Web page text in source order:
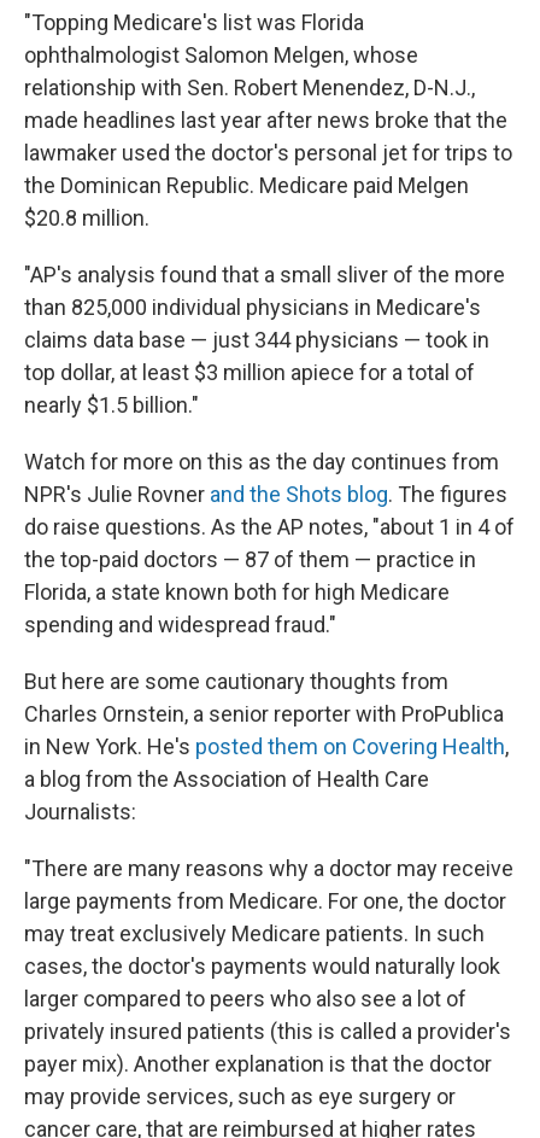
"Topping Medicare's list was Florida
ophthalmologist Salomon Melgen, whose
relationship with Sen. Robert Menendez, D-N.J.,
made headlines last year after news broke that the
lawmaker used the doctor's personal jet for trips to
the Dominican Republic. Medicare paid Melgen
$20.8 million.
"AP's analysis found that a small sliver of the more
than 825,000 individual physicians in Medicare's
claims data base — just 344 physicians — took in
top dollar, at least $3 million apiece for a total of
nearly $1.5 billion."
Watch for more on this as the day continues from
NPR's Julie Rovner and the Shots blog. The figures
do raise questions. As the AP notes, "about 1 in 4 of
the top-paid doctors — 87 of them — practice in
Florida, a state known both for high Medicare
spending and widespread fraud."
But here are some cautionary thoughts from
Charles Ornstein, a senior reporter with ProPublica
in New York. He's posted them on Covering Health,
a blog from the Association of Health Care
Journalists:
"There are many reasons why a doctor may receive
large payments from Medicare. For one, the doctor
may treat exclusively Medicare patients. In such
cases, the doctor's payments would naturally look
larger compared to peers who also see a lot of
privately insured patients (this is called a provider's
payer mix). Another explanation is that the doctor
may provide services, such as eye surgery or
cancer care, that are reimbursed at higher rates